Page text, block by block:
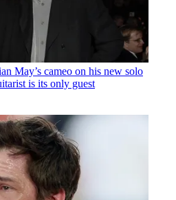
May’s cameo on his new solo
is its only guest